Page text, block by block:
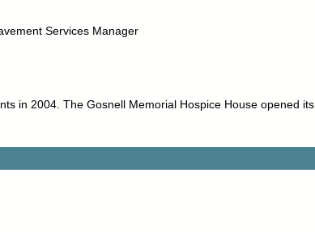
Services Manager
in 2004. The Gosnell Memorial Hospice House opened its